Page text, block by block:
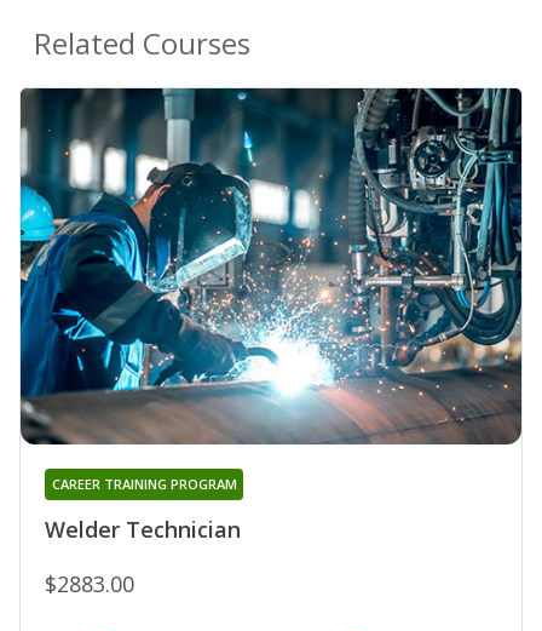
Related Courses
Welder Technician
CAREER TRAINING PROGRAM
$2883.00